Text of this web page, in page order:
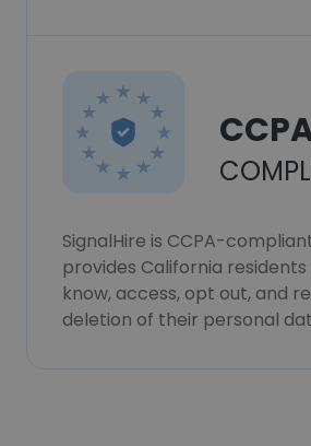
SignalHire is CCPA-
provides California
know, access, opt out, and
deletion of their personal